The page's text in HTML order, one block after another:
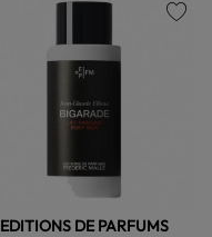
EDITIONS DE PARFUMS